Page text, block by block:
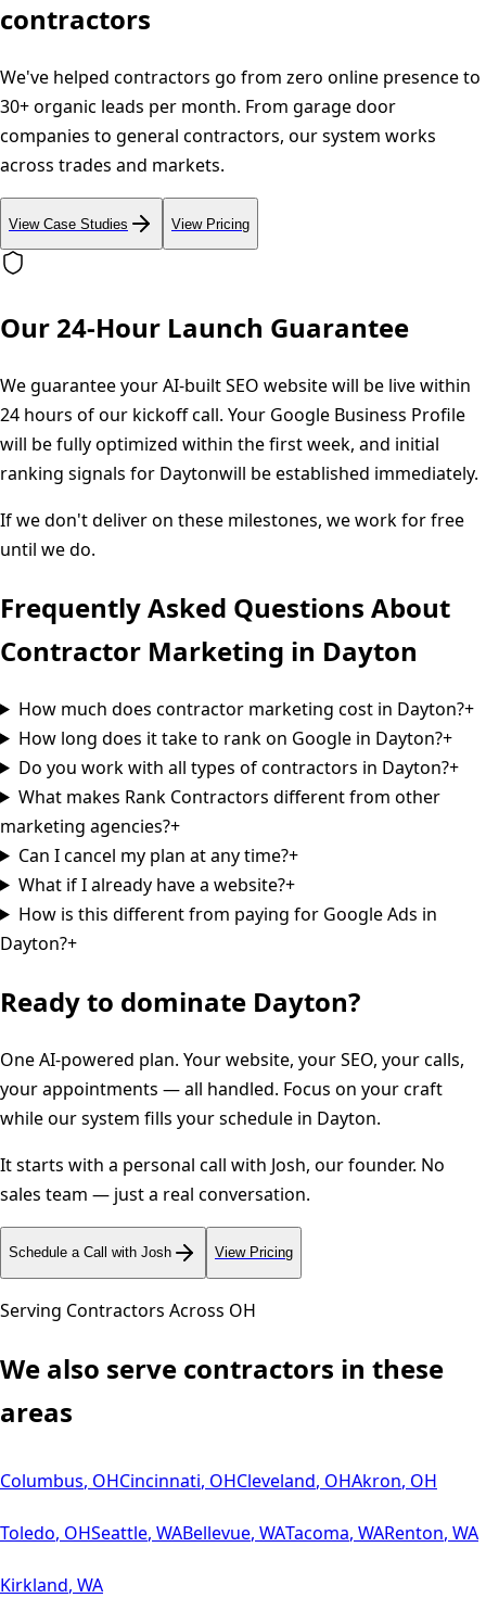
contractors
We've helped contractors go from zero online presence to
30+ organic leads per month. From garage door
companies to general contractors, our system works
across trades and markets.
View Case Studies View Pricing
Our 24-Hour Launch Guarantee
We guarantee your AI-built SEO website will be live within
24 hours of our kickoff call. Your Google Business Profile
will be fully optimized within the first week, and initial
ranking signals for Daytonwill be established immediately.
If we don't deliver on these milestones, we work for free
until we do.
Frequently Asked Questions About
Contractor Marketing in Dayton
How much does contractor marketing cost in Dayton?+
How long does it take to rank on Google in Dayton?+
Do you work with all types of contractors in Dayton?+
What makes Rank Contractors different from other
marketing agencies?+
Can I cancel my plan at any time?+
What if I already have a website?+
How is this different from paying for Google Ads in
Dayton?+
Ready to dominate Dayton?
One AI-powered plan. Your website, your SEO, your calls,
your appointments — all handled. Focus on your craft
while our system fills your schedule in Dayton.
It starts with a personal call with Josh, our founder. No
sales team — just a real conversation.
Schedule a Call with Josh View Pricing
Serving Contractors Across OH
We also serve contractors in these
areas
Columbus, OHCincinnati, OHCleveland, OHAkron, OH
Toledo, OHSeattle, WABellevue, WATacoma, WARenton, WA
Kirkland, WA